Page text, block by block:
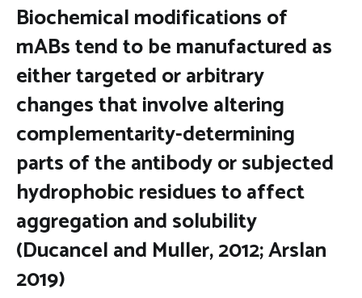
Biochemical modifications of
mABs tend to be manufactured as
either targeted or arbitrary
changes that involve altering
complementarity-determining
parts of the antibody or subjected
hydrophobic residues to affect
aggregation and solubility
(Ducancel and Muller, 2012; Arslan
2019)